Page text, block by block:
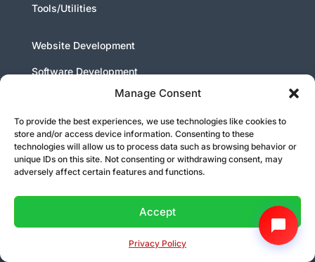
Manage Consent
To provide the best experiences, we use technologies like cookies to
store and/or access device information. Consenting to these
technologies will allow us to process data such as browsing behavior or
unique IDs on this site. Not consenting or withdrawing consent, may
adversely affect certain features and functions.
Accept
Privacy Policy
Tools/Utilities
Website Development
Software Development
Android App Development
IOS App Development
Artificial Intelligence Chat Bot Development